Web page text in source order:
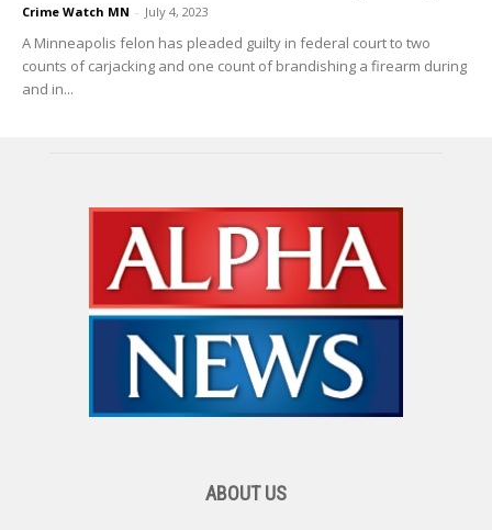
Crime Watch MN - July 4, 2023
A Minneapolis felon has pleaded guilty in federal court to two
counts of carjacking and one count of brandishing a firearm during
and in...
ABOUT US